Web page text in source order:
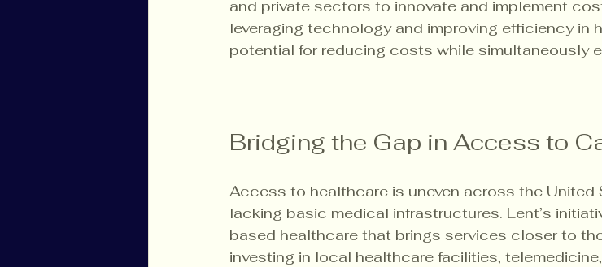
and private sectors to innovate and implement
leveraging technology and improving efficiency in
potential for reducing costs while simultaneously
Bridging the Gap in Access to
Access to healthcare is uneven across the United
lacking basic medical infrastructures. Lent’s
based healthcare that brings services closer to
investing in local healthcare facilities,